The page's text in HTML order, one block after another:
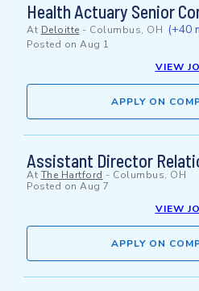
Health Actuary Senior
At Deloitte - Columbus, OH (+40
Posted on Aug 1
VIEW
APPLY ON
Assistant Director
At The Hartford - Columbus, OH
Posted on Aug 7
VIEW
APPLY ON